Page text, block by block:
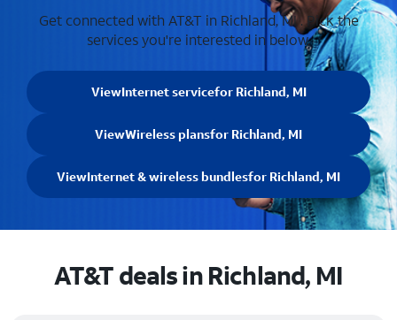
Get connected with AT&T in Richland, MI . Pick the
services you're interested in below.
ViewInternet servicefor Richland, MI
ViewWireless plansfor Richland, MI
ViewInternet & wireless bundlesfor Richland, MI
AT&T deals in Richland, MI